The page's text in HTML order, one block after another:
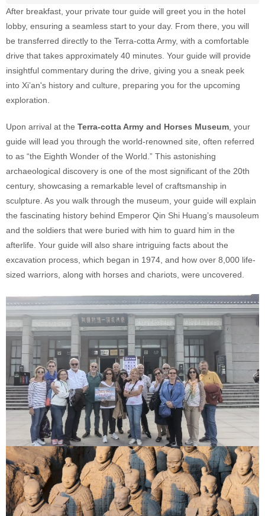
After breakfast, your private tour guide will greet you in the hotel
lobby, ensuring a seamless start to your day. From there, you will
be transferred directly to the Terra-cotta Army, with a comfortable
drive that takes approximately 40 minutes. Your guide will provide
insightful commentary during the drive, giving you a sneak peek
into Xi’an's history and culture, preparing you for the upcoming
exploration.
Upon arrival at the Terra-cotta Army and Horses Museum , your
guide will lead you through the world-renowned site, often referred
to as “the Eighth Wonder of the World.” This astonishing
archaeological discovery is one of the most significant of the 20th
century, showcasing a remarkable level of craftsmanship in
sculpture. As you walk through the museum, your guide will explain
the fascinating history behind Emperor Qin Shi Huang’s mausoleum
and the soldiers that were buried with him to guard him in the
afterlife. Your guide will also share intriguing facts about the
excavation process, which began in 1974, and how over 8,000 life-
sized warriors, along with horses and chariots, were uncovered.